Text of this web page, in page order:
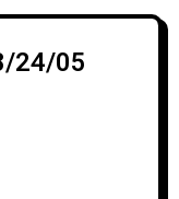
24/05